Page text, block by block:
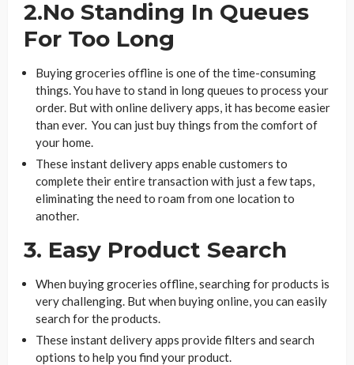
2.No Standing In Queues
For Too Long
Buying groceries offline is one of the time-consuming
things. You have to stand in long queues to process your
order. But with online delivery apps, it has become easier
than ever. You can just buy things from the comfort of
your home.
These instant delivery apps enable customers to
complete their entire transaction with just a few taps,
eliminating the need to roam from one location to
another.
3. Easy Product Search
When buying groceries offline, searching for products is
very challenging. But when buying online, you can easily
search for the products.
These instant delivery apps provide filters and search
options to help you find your product.